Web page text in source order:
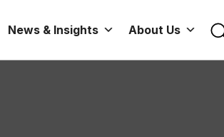
News & Insights About Us